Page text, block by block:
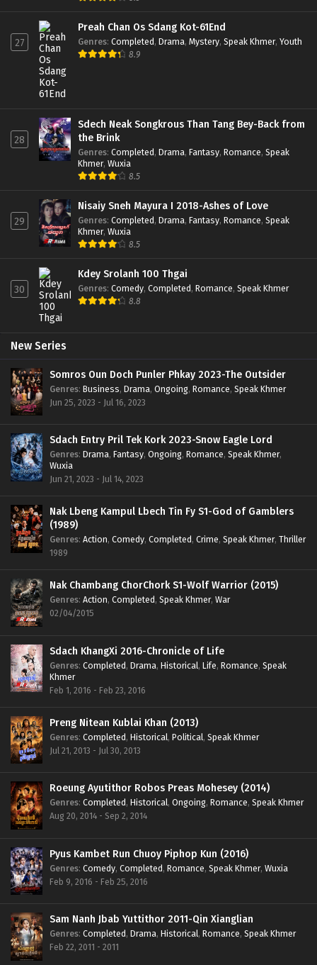
27
Preah Chan Os Sdang Kot-61End
Genres: Completed, Drama, Mystery, Speak Khmer, Youth
8.9
28
Sdech Neak Songkrous Than Tang Bey-Back from
the Brink
Genres: Completed, Drama, Fantasy, Romance, Speak
Khmer, Wuxia
8.5
29
Nisaiy Sneh Mayura I 2018-Ashes of Love
Genres: Completed, Drama, Fantasy, Romance, Speak
Khmer, Wuxia
8.5
30
Kdey Srolanh 100 Thgai
Genres: Comedy, Completed, Romance, Speak Khmer
8.8
New Series
Somros Oun Doch Punler Phkay 2023-The Outsider
Genres: Business, Drama, Ongoing, Romance, Speak Khmer
Jun 25, 2023 - Jul 16, 2023
Sdach Entry Pril Tek Kork 2023-Snow Eagle Lord
Genres: Drama, Fantasy, Ongoing, Romance, Speak Khmer,
Wuxia
Jun 21, 2023 - Jul 14, 2023
Nak Lbeng Kampul Lbech Tin Fy S1-God of Gamblers
(1989)
Genres: Action, Comedy, Completed, Crime, Speak Khmer, Thriller
1989
Nak Chambang ChorChork S1-Wolf Warrior (2015)
Genres: Action, Completed, Speak Khmer, War
02/04/2015
Sdach KhangXi 2016-Chronicle of Life
Genres: Completed, Drama, Historical, Life, Romance, Speak
Khmer
Feb 1, 2016 - Feb 23, 2016
Preng Nitean Kublai Khan (2013)
Genres: Completed, Historical, Political, Speak Khmer
Jul 21, 2013 - Jul 30, 2013
Roeung Ayutithor Robos Preas Mohesey (2014)
Genres: Completed, Historical, Ongoing, Romance, Speak Khmer
Aug 20, 2014 - Sep 2, 2014
Pyus Kambet Run Chuoy Piphop Kun (2016)
Genres: Comedy, Completed, Romance, Speak Khmer, Wuxia
Feb 9, 2016 - Feb 25, 2016
Sam Nanh Jbab Yuttithor 2011-Qin Xianglian
Genres: Completed, Drama, Historical, Romance, Speak Khmer
Feb 22, 2011 - 2011